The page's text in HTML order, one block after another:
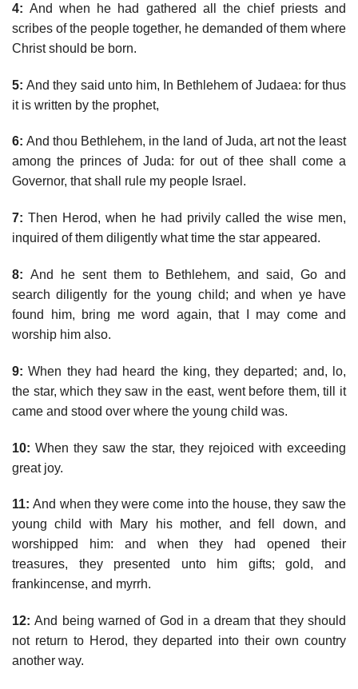
4: And when he had gathered all the chief priests and
scribes of the people together, he demanded of them where
Christ should be born.
5: And they said unto him, In Bethlehem of Judaea: for thus
it is written by the prophet,
6: And thou Bethlehem, in the land of Juda, art not the least
among the princes of Juda: for out of thee shall come a
Governor, that shall rule my people Israel.
7: Then Herod, when he had privily called the wise men,
inquired of them diligently what time the star appeared.
8: And he sent them to Bethlehem, and said, Go and
search diligently for the young child; and when ye have
found him, bring me word again, that I may come and
worship him also.
9: When they had heard the king, they departed; and, lo,
the star, which they saw in the east, went before them, till it
came and stood over where the young child was.
10: When they saw the star, they rejoiced with exceeding
great joy.
11: And when they were come into the house, they saw the
young child with Mary his mother, and fell down, and
worshipped him: and when they had opened their
treasures, they presented unto him gifts; gold, and
frankincense, and myrrh.
12: And being warned of God in a dream that they should
not return to Herod, they departed into their own country
another way.